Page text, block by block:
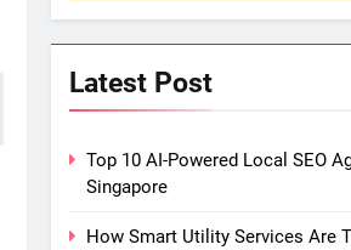
Latest Post
Top 10 AI-Powered Local SEO
Singapore
How Smart Utility Services Are